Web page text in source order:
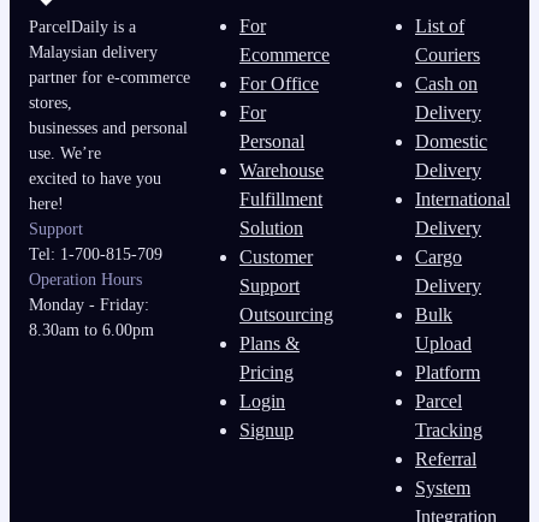
ParcelDaily is a
Malaysian delivery
partner for e-commerce
stores,
businesses and personal
use. We’re
excited to have you
here!
Support
Tel: 1-700-815-709
Operation Hours
Monday - Friday:
8.30am to 6.00pm
For
Ecommerce
For Office
For
Personal
Warehouse
Fulfillment
Solution
Customer
Support
Outsourcing
Plans &
Pricing
Login
Signup
List of
Couriers
Cash on
Delivery
Domestic
Delivery
International
Delivery
Cargo
Delivery
Bulk
Upload
Platform
Parcel
Tracking
Referral
System
Integration